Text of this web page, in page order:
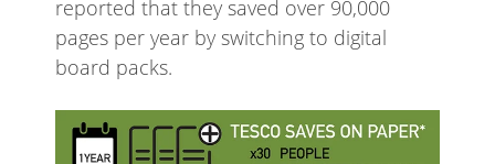
reported that they saved over 90,000
pages per year by switching to digital
board packs.